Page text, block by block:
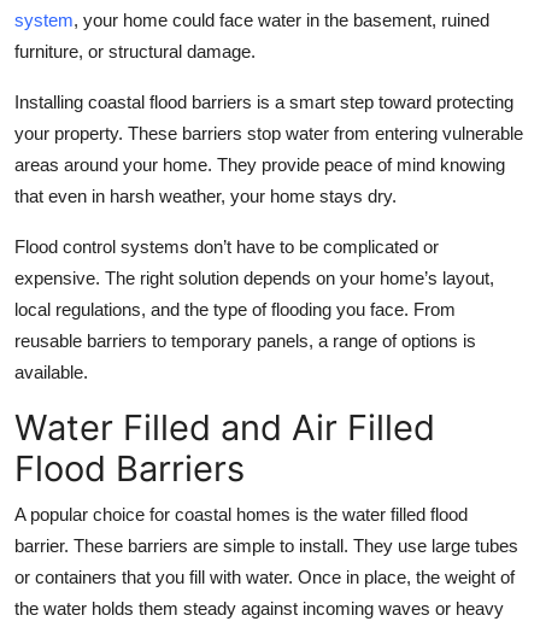
system, your home could face water in the basement, ruined
furniture, or structural damage.
Installing coastal flood barriers is a smart step toward protecting
your property. These barriers stop water from entering vulnerable
areas around your home. They provide peace of mind knowing
that even in harsh weather, your home stays dry.
Flood control systems don’t have to be complicated or
expensive. The right solution depends on your home’s layout,
local regulations, and the type of flooding you face. From
reusable barriers to temporary panels, a range of options is
available.
Water Filled and Air Filled
Flood Barriers
A popular choice for coastal homes is the water filled flood
barrier. These barriers are simple to install. They use large tubes
or containers that you fill with water. Once in place, the weight of
the water holds them steady against incoming waves or heavy